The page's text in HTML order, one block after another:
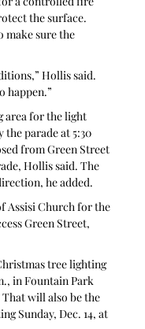
the surface.
make sure the
Hollis said.
happen.”
area for the light
parade at 5:30
from Green Street
Hollis said. The
he added.
Assisi Church for the
Green Street,
tree lighting
in Fountain Park
will also be the
Sunday, Dec. 14, at